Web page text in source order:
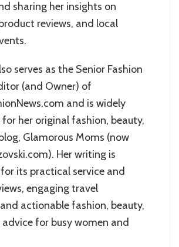
sharing her insights on
reviews, and local
serves as the Senior Fashion
(and Owner) of
and is widely
her original fashion, beauty,
Glamorous Moms (now
Her writing is
its practical service and
engaging travel
actionable fashion, beauty,
for busy women and